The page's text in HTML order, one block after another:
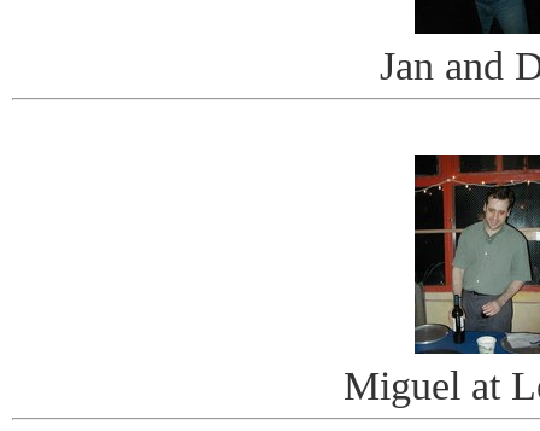
Jan and
Miguel at